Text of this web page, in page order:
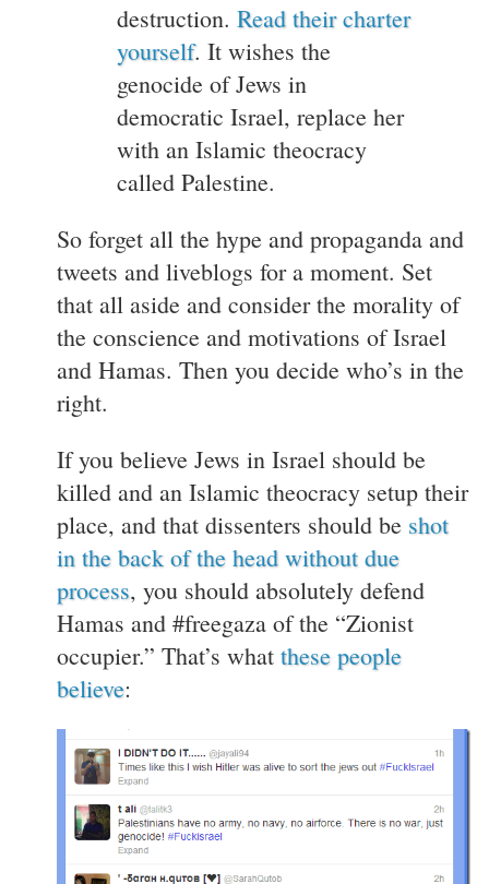
destruction. Read their charter
yourself. It wishes the
genocide of Jews in
democratic Israel, replace her
with an Islamic theocracy
called Palestine.
So forget all the hype and propaganda and
tweets and liveblogs for a moment. Set
that all aside and consider the morality of
the conscience and motivations of Israel
and Hamas. Then you decide who’s in the
right.
If you believe Jews in Israel should be
killed and an Islamic theocracy setup their
place, and that dissenters should be shot
in the back of the head without due
process, you should absolutely defend
Hamas and #freegaza of the “Zionist
occupier.” That’s what these people
believe: